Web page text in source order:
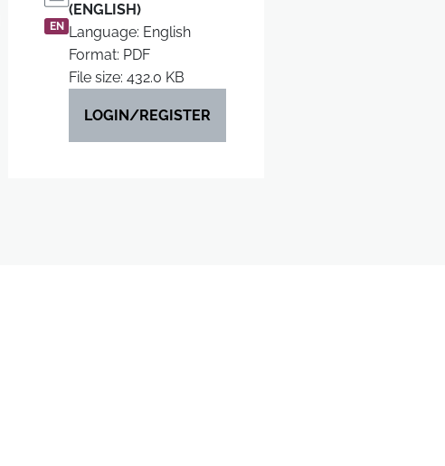
EN
(ENGLISH)
Language: English
Format: PDF
File size: 432.0 KB
LOGIN/REGISTER